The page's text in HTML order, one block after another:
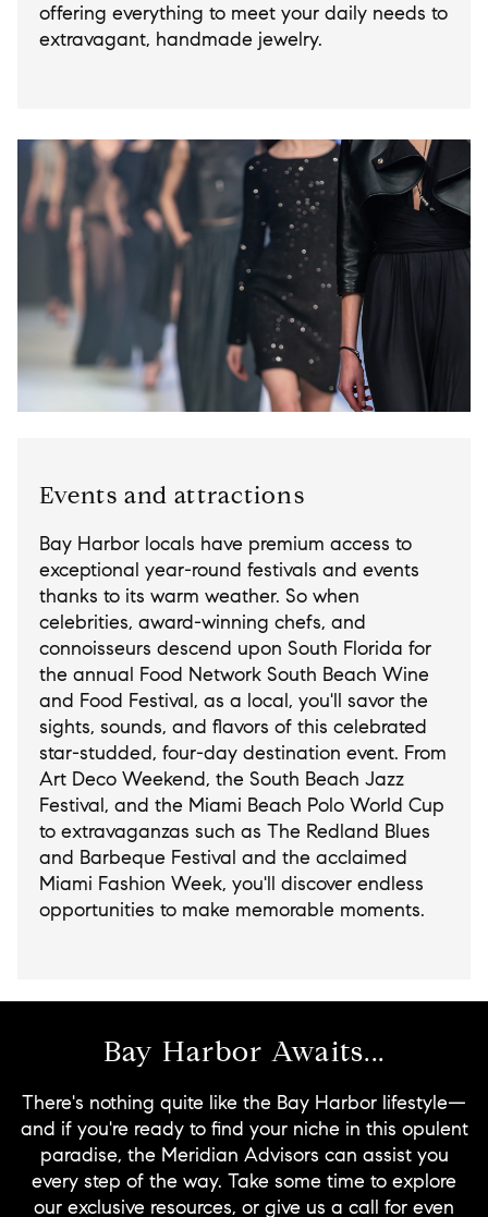
offering everything to meet your daily needs to
extravagant, handmade jewelry.
Events and attractions
Bay Harbor locals have premium access to
exceptional year-round festivals and events
thanks to its warm weather. So when
celebrities, award-winning chefs, and
connoisseurs descend upon South Florida for
the annual Food Network South Beach Wine
and Food Festival, as a local, you'll savor the
sights, sounds, and flavors of this celebrated
star-studded, four-day destination event. From
Art Deco Weekend, the South Beach Jazz
Festival, and the Miami Beach Polo World Cup
to extravaganzas such as The Redland Blues
and Barbeque Festival and the acclaimed
Miami Fashion Week, you'll discover endless
opportunities to make memorable moments.
Bay Harbor Awaits...
There's nothing quite like the Bay Harbor lifestyle—
and if you're ready to find your niche in this opulent
paradise, the Meridian Advisors can assist you
every step of the way. Take some time to explore
our exclusive resources, or give us a call for even